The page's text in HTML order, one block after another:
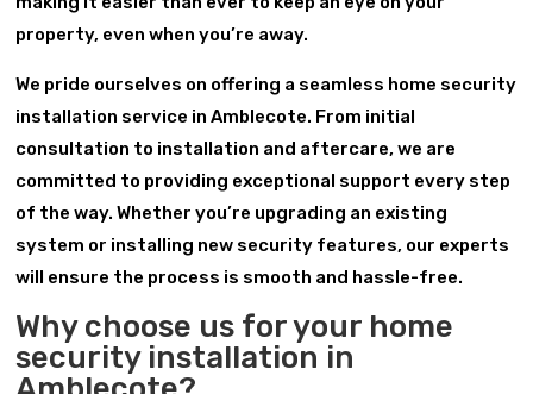
property, even when you’re away.
We pride ourselves on offering a seamless home security
installation service in Amblecote. From initial
consultation to installation and aftercare, we are
committed to providing exceptional support every step
of the way. Whether you’re upgrading an existing
system or installing new security features, our experts
will ensure the process is smooth and hassle-free.
Why choose us for your home
security installation in